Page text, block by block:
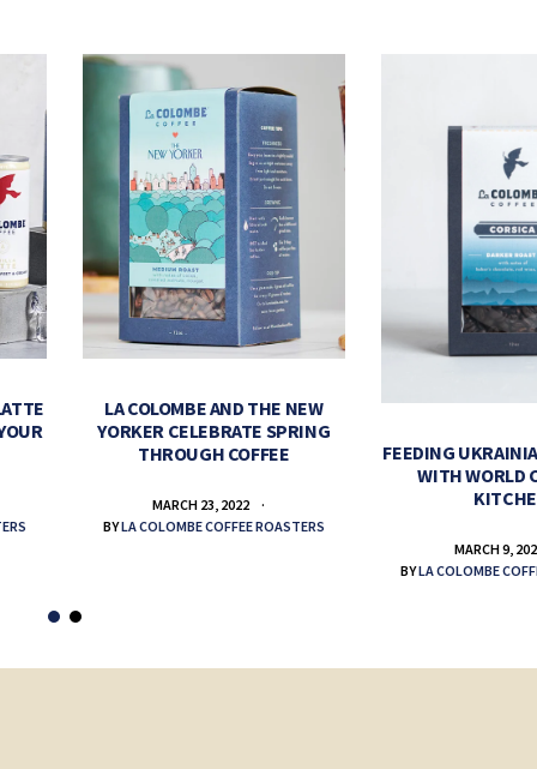
LA COLOMBE AND THE NEW
YORKER CELEBRATE SPRING
THROUGH COFFEE
MARCH 23, 2022
BYLA COLOMBE COFFEE ROASTERS
FEEDING
WITH WORLD
MARCH 9,
BYLA COLOMBE